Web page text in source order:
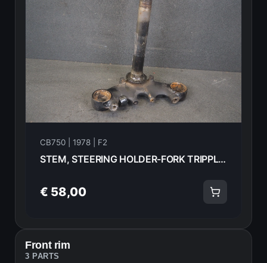
CB750 | 1978 | F2
STEM, STEERING HOLDER-FORK TRIPPLE TREE Honda CB750F2 1978 53200-410-610ZA 21005
€ 58,00
Front rim
3 PARTS